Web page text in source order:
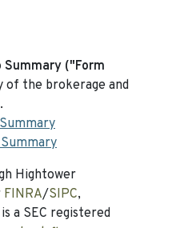
Summary ("Form
of the brokerage and
Hightower
FINRA/SIPC,
is a SEC registered